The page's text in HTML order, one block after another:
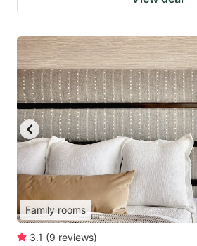
Family rooms
3.1 (9 reviews)